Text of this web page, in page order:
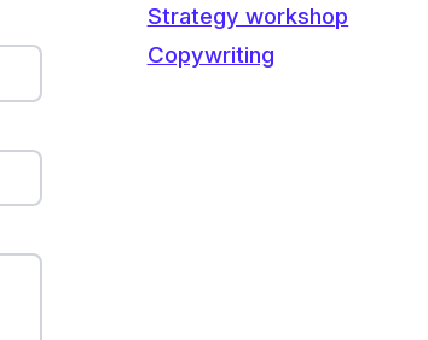
Strategy workshop
Copywriting